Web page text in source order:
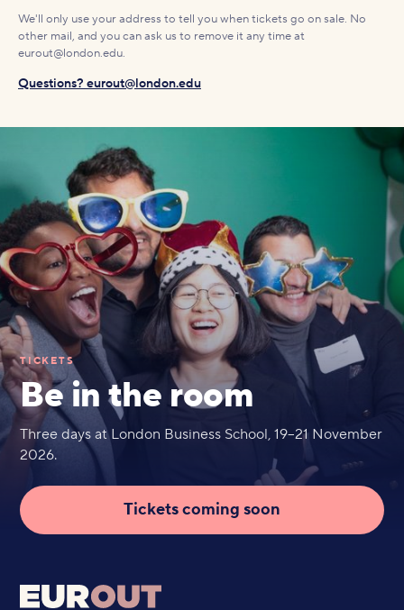
We'll only use your address to tell you when tickets go on sale. No
other mail, and you can ask us to remove it any time at
eurout@london.edu.
Questions? eurout@london.edu
TICKETS
Be in the room
Three days at London Business School, 19–21 November
2026.
Tickets coming soon